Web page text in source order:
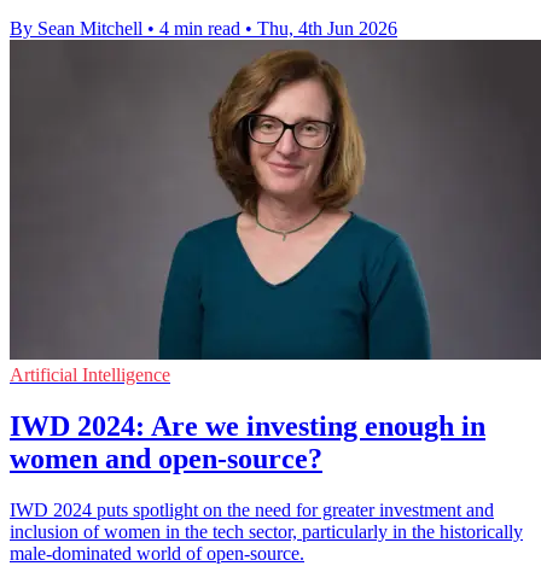
By Sean Mitchell • 4 min read • Thu, 4th Jun 2026
Artificial Intelligence
IWD 2024: Are we investing enough in
women and open-source?
IWD 2024 puts spotlight on the need for greater investment and
inclusion of women in the tech sector, particularly in the historically
male-dominated world of open-source.